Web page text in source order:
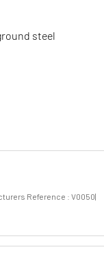
steel
Reference : V0050|